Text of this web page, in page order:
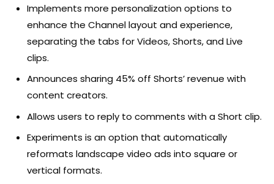
Implements more personalization options to
enhance the Channel layout and experience,
separating the tabs for Videos, Shorts, and Live
clips.
Announces sharing 45% off Shorts’ revenue with
content creators.
Allows users to reply to comments with a Short clip.
Experiments is an option that automatically
reformats landscape video ads into square or
vertical formats.